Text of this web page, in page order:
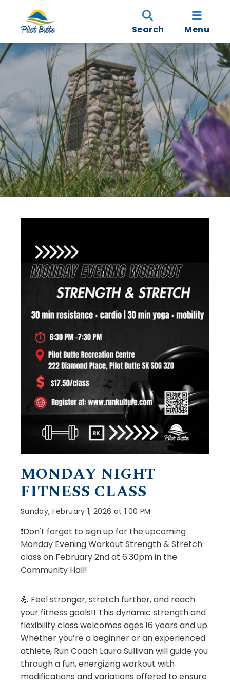
Search Menu
MONDAY NIGHT
FITNESS CLASS
Sunday, February 1, 2026 at 1:00 PM
❗Don't forget to sign up for the upcoming
Monday Evening Workout Strength & Stretch
class on February 2nd at 6:30pm in the
Community Hall!
💪 Feel stronger, stretch further, and reach
your fitness goals!! This dynamic strength and
flexibility class welcomes ages 16 years and up.
Whether you’re a beginner or an experienced
athlete, Run Coach Laura Sullivan will guide you
through a fun, energizing workout with
modifications and variations offered to ensure